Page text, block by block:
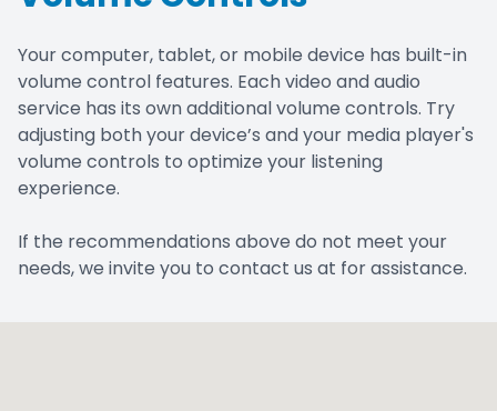
Your computer, tablet, or mobile device has built-in
volume control features. Each video and audio
service has its own additional volume controls. Try
adjusting both your device’s and your media player's
volume controls to optimize your listening
experience.
​​​​​​​If the recommendations above do not meet your
needs, we invite you to contact us at for assistance.